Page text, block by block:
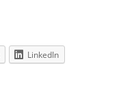
LinkedIn